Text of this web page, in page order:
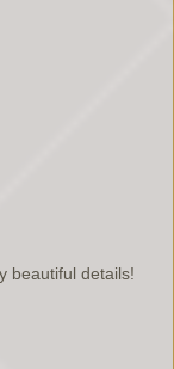
beautiful details!